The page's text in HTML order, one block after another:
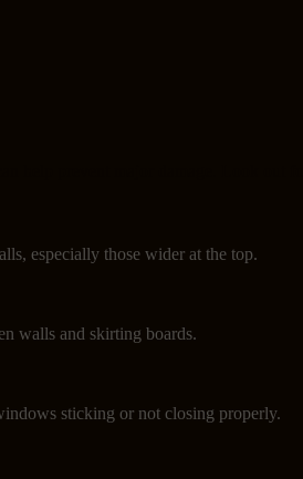
especially those wider at the top.
walls and skirting boards.
sticking or not closing properly.